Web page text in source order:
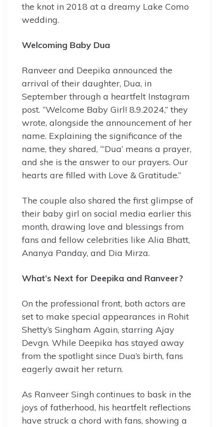
the knot in 2018 at a dreamy Lake Como
wedding.
Welcoming Baby Dua
Ranveer and Deepika announced the
arrival of their daughter, Dua, in
September through a heartfelt Instagram
post. “Welcome Baby Girl! 8.9.2024,” they
wrote, alongside the announcement of her
name. Explaining the significance of the
name, they shared, “‘Dua’ means a prayer,
and she is the answer to our prayers. Our
hearts are filled with Love & Gratitude.”
The couple also shared the first glimpse of
their baby girl on social media earlier this
month, drawing love and blessings from
fans and fellow celebrities like Alia Bhatt,
Ananya Panday, and Dia Mirza.
What’s Next for Deepika and Ranveer?
On the professional front, both actors are
set to make special appearances in Rohit
Shetty’s Singham Again, starring Ajay
Devgn. While Deepika has stayed away
from the spotlight since Dua’s birth, fans
eagerly await her return.
As Ranveer Singh continues to bask in the
joys of fatherhood, his heartfelt reflections
have struck a chord with fans, showing a